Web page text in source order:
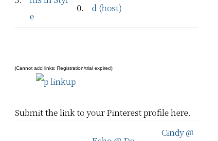
e
0. d (host)
(Cannot add links: Registration/trial expired)
Submit the link to your Pinterest profile here.
Cindy @